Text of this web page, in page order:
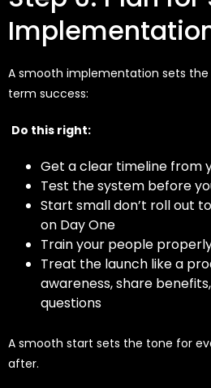
A smooth implementation sets
term success:
Do this right:
Get a clear timeline from
Test the system before
Start small don’t roll out
on Day One
Train your people
Treat the launch like a
awareness, share
questions
A smooth start sets the tone for
after.